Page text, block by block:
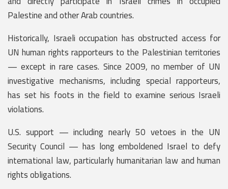
Palestine and other Arab countries.
Historically, Israeli occupation has obstructed access for
UN human rights rapporteurs to the Palestinian territories
— except in rare cases. Since 2009, no member of UN
investigative mechanisms, including special rapporteurs,
has set his foots in the field to examine serious Israeli
violations.
U.S. support — including nearly 50 vetoes in the UN
Security Council — has long emboldened Israel to defy
international law, particularly humanitarian law and human
rights obligations.